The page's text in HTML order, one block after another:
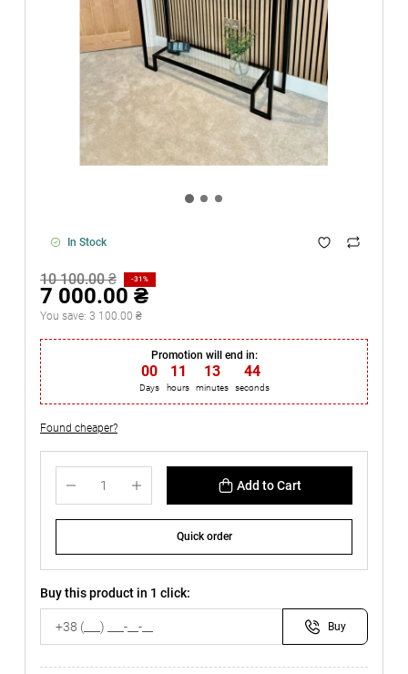
In Stock
10 100.00 ₴ -31%
7 000.00 ₴
You save: 3 100.00 ₴
Promotion will end in:
00
Days
11
hours
13
minutes
44
seconds
Found cheaper?
Add to Cart
Quick order
Buy this product in 1 click:
Buy